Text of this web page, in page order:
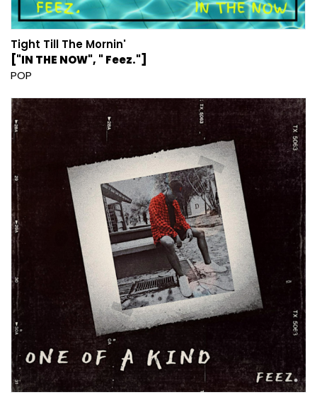
Tight Till The Mornin'
["IN THE NOW", " Feez."]
POP